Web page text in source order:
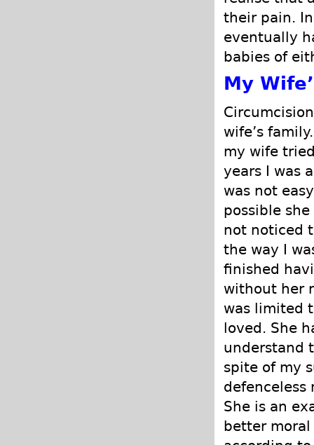
their pain.
eventually
babies of
My
wife’s
my wife
years I was
was not
possible
not noticed
the way I
finished
without her
was limited
loved. She
understand
spite of my
defenceless
She is an
better